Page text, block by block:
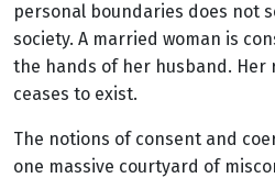
personal boundaries does not
society. A married woman is
the hands of her husband. Her
ceases to exist.
The notions of consent and
one massive courtyard of